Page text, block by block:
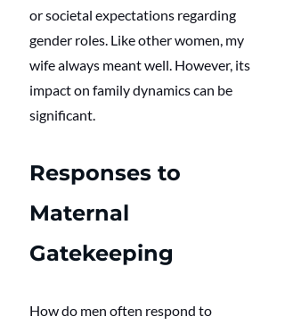
or societal expectations regarding
gender roles. Like other women, my
wife always meant well. However, its
impact on family dynamics can be
significant.
Responses to
Maternal
Gatekeeping
How do men often respond to